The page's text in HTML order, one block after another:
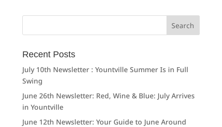
Search
Recent Posts
July 10th Newsletter : Yountville Summer Is in Full
Swing
June 26th Newsletter: Red, Wine & Blue: July Arrives
in Yountville
June 12th Newsletter: Your Guide to June Around